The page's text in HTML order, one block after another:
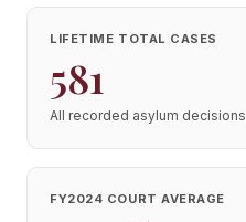
LIFETIME TOTAL CASES
581
All recorded asylum decisions
FY2024 COURT AVERAGE